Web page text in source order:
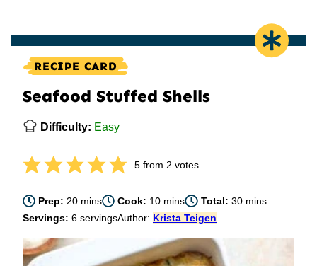
RECIPE CARD
Seafood Stuffed Shells
Difficulty: Easy
5from 2 votes
Prep: 20minutes
mins Cook: 10minutes
mins Total: 30minutes
mins
Servings: 6 servingsAuthor: Krista Teigen